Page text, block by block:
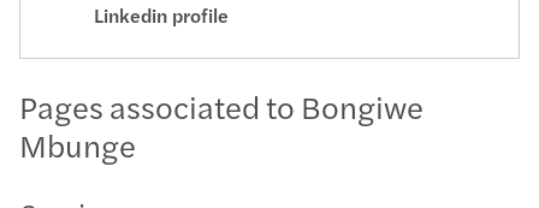
Linkedin profile
Pages associated to Bongiwe
Mbunge